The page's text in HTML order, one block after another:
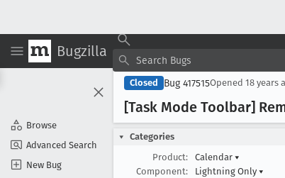
Bugzilla
Browse
Advanced Search
New Bug
Closed Bug 417515Opened 18 years
[Task Mode Toolbar]
Categories
Product:
Calendar ▾
Component:
Lightning Only ▾